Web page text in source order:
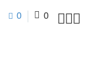
0 0 